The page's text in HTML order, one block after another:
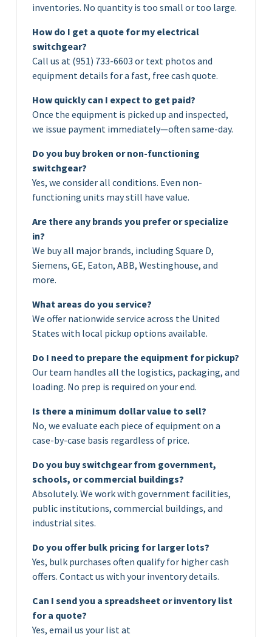
inventories. No quantity is too small or too large.
How do I get a quote for my electrical
switchgear?
Call us at (951) 733-6603 or text photos and
equipment details for a fast, free cash quote.
How quickly can I expect to get paid?
Once the equipment is picked up and inspected,
we issue payment immediately—often same-day.
Do you buy broken or non-functioning
switchgear?
Yes, we consider all conditions. Even non-
functioning units may still have value.
Are there any brands you prefer or specialize
in?
We buy all major brands, including Square D,
Siemens, GE, Eaton, ABB, Westinghouse, and
more.
What areas do you service?
We offer nationwide service across the United
States with local pickup options available.
Do I need to prepare the equipment for pickup?
Our team handles all the logistics, packaging, and
loading. No prep is required on your end.
Is there a minimum dollar value to sell?
No, we evaluate each piece of equipment on a
case-by-case basis regardless of price.
Do you buy switchgear from government,
schools, or commercial buildings?
Absolutely. We work with government facilities,
public institutions, commercial buildings, and
industrial sites.
Do you offer bulk pricing for larger lots?
Yes, bulk purchases often qualify for higher cash
offers. Contact us with your inventory details.
Can I send you a spreadsheet or inventory list
for a quote?
Yes, email us your list at